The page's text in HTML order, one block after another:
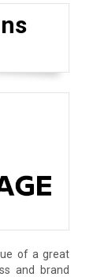
of a great
and brand